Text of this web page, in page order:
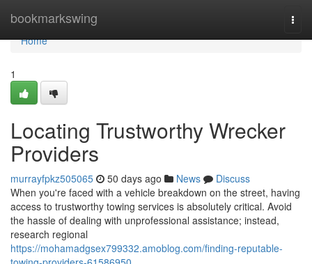
bookmarkswing
Home
Home
1
Locating Trustworthy Wrecker
Providers
murrayfpkz505065 50 days ago News
Discuss
When you're faced with a vehicle breakdown on the street, having
access to trustworthy towing services is absolutely critical. Avoid
the hassle of dealing with unprofessional assistance; instead,
research regional
https://mohamadgsex799332.amoblog.com/finding-reputable-